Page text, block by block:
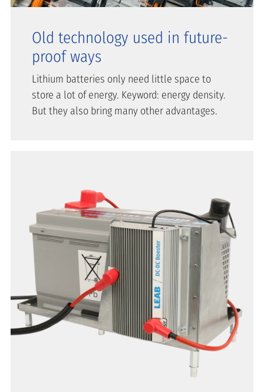
Old technology used in future-
proof ways
Lithium batteries only need little space to
store a lot of energy. Keyword: energy density.
But they also bring many other advantages.